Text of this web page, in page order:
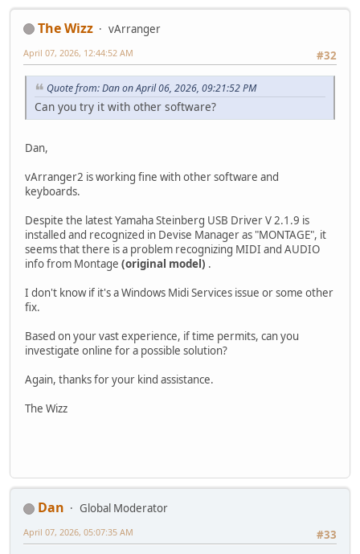
The Wizz
vArranger
#32
April 07, 2026, 12:44:52 AM
Quote from: Dan on April 06, 2026, 09:21:52 PM
Can you try it with other software?
Dan,
vArranger2 is working fine with other software and
keyboards.
Despite the latest Yamaha Steinberg USB Driver V 2.1.9 is
installed and recognized in Devise Manager as "MONTAGE", it
seems that there is a problem recognizing MIDI and AUDIO
info from Montage (original model) .
I don't know if it's a Windows Midi Services issue or some other
fix.
Based on your vast experience, if time permits, can you
investigate online for a possible solution?
Again, thanks for your kind assistance.
The Wizz
Dan
Global Moderator
#33
April 07, 2026, 05:07:35 AM